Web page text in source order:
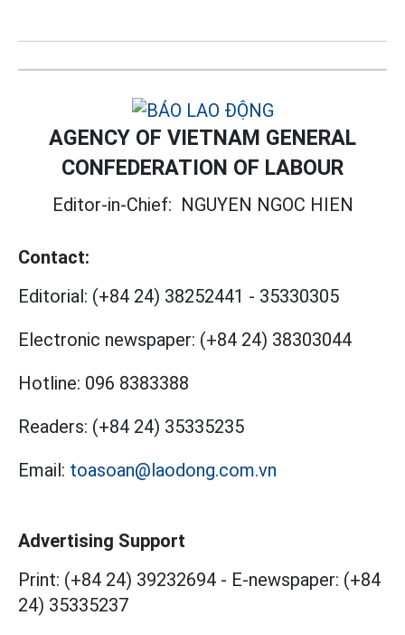
AGENCY OF VIETNAM GENERAL
CONFEDERATION OF LABOUR
Editor-in-Chief: NGUYEN NGOC HIEN
Contact:
Editorial: (+84 24) 38252441 - 35330305
Electronic newspaper: (+84 24) 38303044
Hotline: 096 8383388
Readers: (+84 24) 35335235
Email: toasoan@laodong.com.vn
Advertising Support
Print: (+84 24) 39232694 - E-newspaper: (+84
24) 35335237